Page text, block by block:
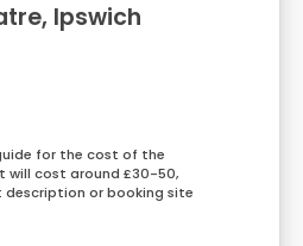
Ipswich
for the cost of the
will cost around £30-50,
description or booking site